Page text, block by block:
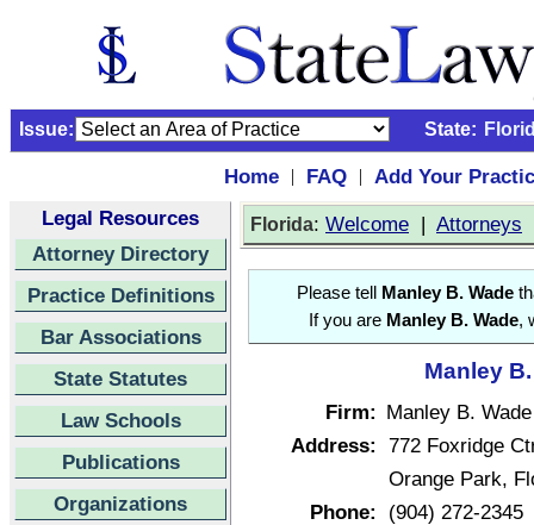
Issue: State:
Home | FAQ |
Add Your
Legal Resources
Attorney Directory
Practice Definitions
Bar Associations
State Statutes
Law Schools
Publications
Organizations
Florida: Welcome | Attorneys
Please tell Manley B. Wade
If you are Manley B. Wade,
Manley
Firm: Manley B. Wade
Address: 772 Foxridge
Orange Park,
Phone:
(904) 272-2345